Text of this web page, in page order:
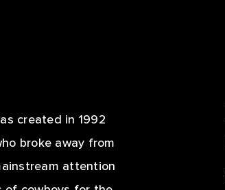
created in 1992
broke away from
attention